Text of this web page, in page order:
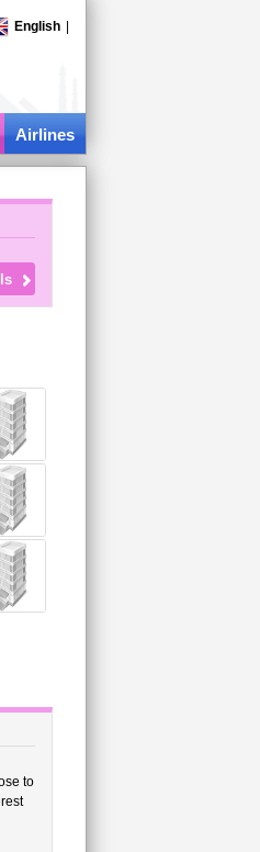
English
Airlines
to